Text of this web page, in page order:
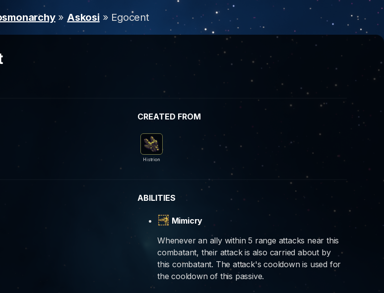
» Askosi » Egocent
CREATED FROM
Histrion
ABILITIES
Mimicry
Whenever an ally within 5 range attacks near this
combatant, their attack is also carried about by
this combatant. The attack's cooldown is used for
the cooldown of this passive.